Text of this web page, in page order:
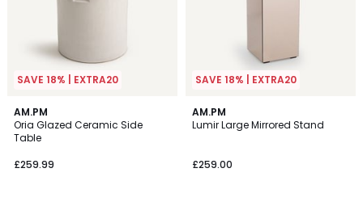
SAVE 18% | EXTRA20
AM.PM
Oria Glazed Ceramic Side
Table
£259.99
5
/
5
SAVE 18% | EXTRA20
AM.PM
Lumir Large Mirrored Stand
£259.00
5
/